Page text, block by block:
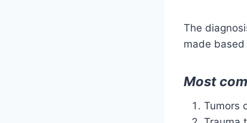
The
made
Most
Tumors